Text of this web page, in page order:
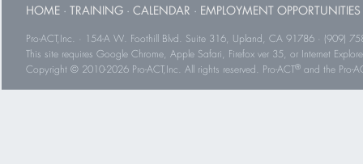
HOME · TRAINING · CALENDAR · EMPLOYMENT OPPORTUNITIES
Pro-ACT,Inc. · 154-A W. Foothill Blvd. Suite 316, Upland, CA 91786 · (909)
This site requires Google Chrome, Apple Safari, Firefox ver 35, or Internet
Copyright © 2010-2026 Pro-ACT,Inc. All rights reserved. Pro-ACT® and the Pro-